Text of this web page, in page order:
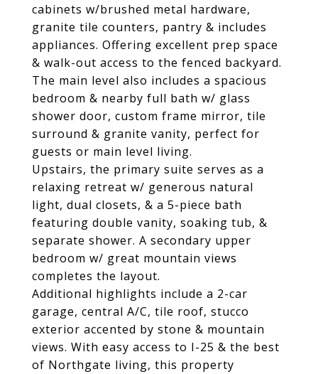
cabinets w/brushed metal hardware,
granite tile counters, pantry & includes
appliances. Offering excellent prep space
& walk-out access to the fenced backyard.
The main level also includes a spacious
bedroom & nearby full bath w/ glass
shower door, custom frame mirror, tile
surround & granite vanity, perfect for
guests or main level living.
Upstairs, the primary suite serves as a
relaxing retreat w/ generous natural
light, dual closets, & a 5-piece bath
featuring double vanity, soaking tub, &
separate shower. A secondary upper
bedroom w/ great mountain views
completes the layout.
Additional highlights include a 2-car
garage, central A/C, tile roof, stucco
exterior accented by stone & mountain
views. With easy access to I-25 & the best
of Northgate living, this property